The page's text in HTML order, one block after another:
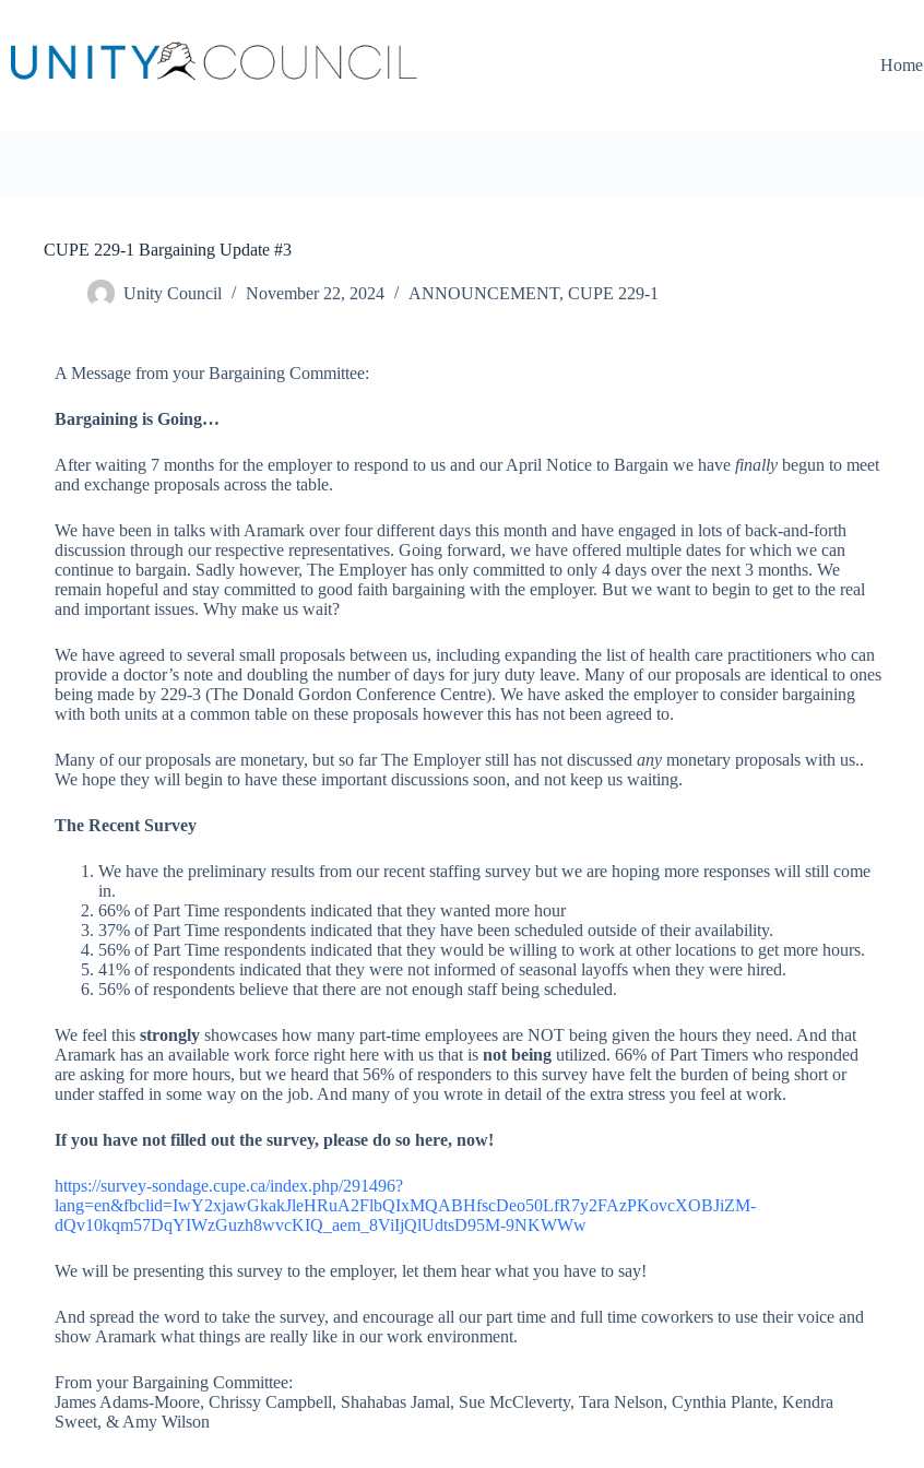
Home
CUPE 229-1 Bargaining Update #3
Unity Council November 22, 2024 ANNOUNCEMENT, CUPE 229-1
A Message from your Bargaining Committee:
Bargaining is Going…
After waiting 7 months for the employer to respond to us and our April Notice to Bargain we have finally begun to meet
and exchange proposals across the table.
We have been in talks with Aramark over four different days this month and have engaged in lots of back-and-forth
discussion through our respective representatives. Going forward, we have offered multiple dates for which we can
continue to bargain. Sadly however, The Employer has only committed to only 4 days over the next 3 months. We
remain hopeful and stay committed to good faith bargaining with the employer. But we want to begin to get to the real
and important issues. Why make us wait?
We have agreed to several small proposals between us, including expanding the list of health care practitioners who can
provide a doctor’s note and doubling the number of days for jury duty leave. Many of our proposals are identical to ones
being made by 229-3 (The Donald Gordon Conference Centre). We have asked the employer to consider bargaining
with both units at a common table on these proposals however this has not been agreed to.
Many of our proposals are monetary, but so far The Employer still has not discussed any monetary proposals with us..
We hope they will begin to have these important discussions soon, and not keep us waiting.
The Recent Survey
We have the preliminary results from our recent staffing survey but we are hoping more responses will still come
in.
66% of Part Time respondents indicated that they wanted more hour
37% of Part Time respondents indicated that they have been scheduled outside of their availability.
56% of Part Time respondents indicated that they would be willing to work at other locations to get more hours.
41% of respondents indicated that they were not informed of seasonal layoffs when they were hired.
56% of respondents believe that there are not enough staff being scheduled.
We feel this strongly showcases how many part-time employees are NOT being given the hours they need. And that
Aramark has an available work force right here with us that is not being utilized. 66% of Part Timers who responded
are asking for more hours, but we heard that 56% of responders to this survey have felt the burden of being short or
under staffed in some way on the job. And many of you wrote in detail of the extra stress you feel at work.
If you have not filled out the survey, please do so here, now!
https://survey-sondage.cupe.ca/index.php/291496?
lang=en&fbclid=IwY2xjawGkakJleHRuA2FlbQIxMQABHfscDeo50LfR7y2FAzPKovcXOBJiZM-
dQv10kqm57DqYIWzGuzh8wvcKIQ_aem_8ViIjQlUdtsD95M-9NKWWw
We will be presenting this survey to the employer, let them hear what you have to say!
And spread the word to take the survey, and encourage all our part time and full time coworkers to use their voice and
show Aramark what things are really like in our work environment.
From your Bargaining Committee:
James Adams-Moore, Chrissy Campbell, Shahabas Jamal, Sue McCleverty, Tara Nelson, Cynthia Plante, Kendra
Sweet, & Amy Wilson